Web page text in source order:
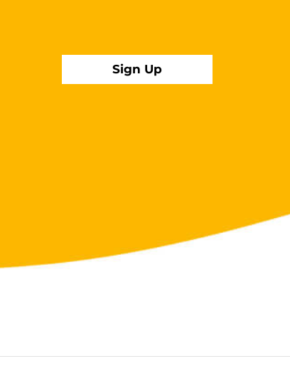
Sign Up